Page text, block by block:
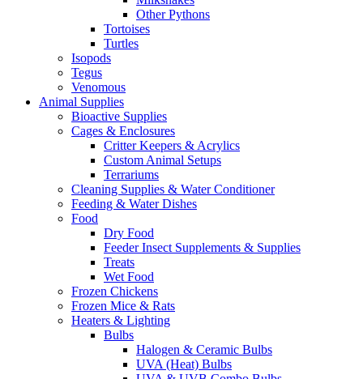
Other Pythons
Tortoises
Turtles
Isopods
Tegus
Venomous
Animal Supplies
Bioactive Supplies
Cages & Enclosures
Critter Keepers & Acrylics
Custom Animal Setups
Terrariums
Cleaning Supplies & Water Conditioner
Feeding & Water Dishes
Food
Dry Food
Feeder Insect Supplements & Supplies
Treats
Wet Food
Frozen Chickens
Frozen Mice & Rats
Heaters & Lighting
Bulbs
Halogen & Ceramic Bulbs
UVA (Heat) Bulbs